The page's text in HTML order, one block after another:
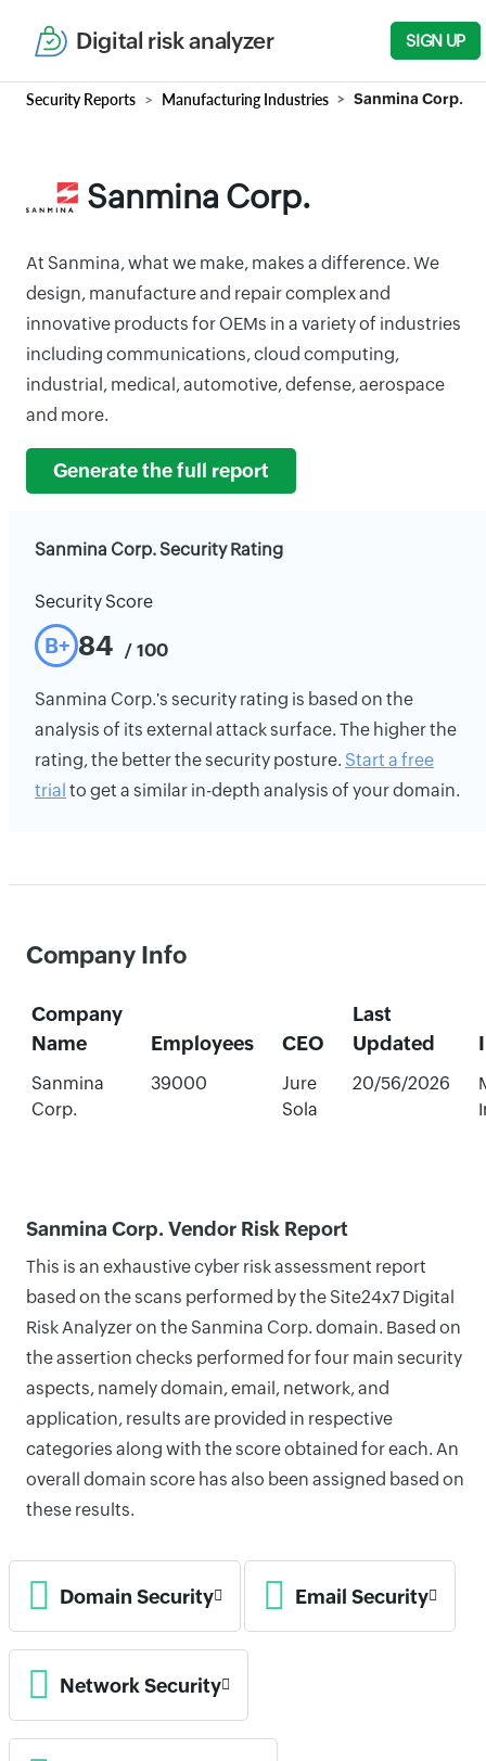
Digital risk analyzer SIGN UP
Security Reports Manufacturing Industries Sanmina Corp.
Sanmina Corp.
At Sanmina, what we make, makes a difference. We
design, manufacture and repair complex and
innovative products for OEMs in a variety of industries
including communications, cloud computing,
industrial, medical, automotive, defense, aerospace
and more.
Generate the full report
Sanmina Corp. Security Rating
Security Score
B+ 84 / 100
Sanmina Corp.'s security rating is based on the
analysis of its external attack surface. The higher the
rating, the better the security posture. Start a free
trial to get a similar in-depth analysis of your domain.
Company Info
Company
Name
Employees CEO
Last
Updated
Sanmina
Corp.
39000
Jure
Sola
20/56/2026
Sanmina Corp. Vendor Risk Report
This is an exhaustive cyber risk assessment report
based on the scans performed by the Site24x7 Digital
Risk Analyzer on the Sanmina Corp. domain. Based on
the assertion checks performed for four main security
aspects, namely domain, email, network, and
application, results are provided in respective
categories along with the score obtained for each. An
overall domain score has also been assigned based on
these results.
Domain Security Email Security
Network Security